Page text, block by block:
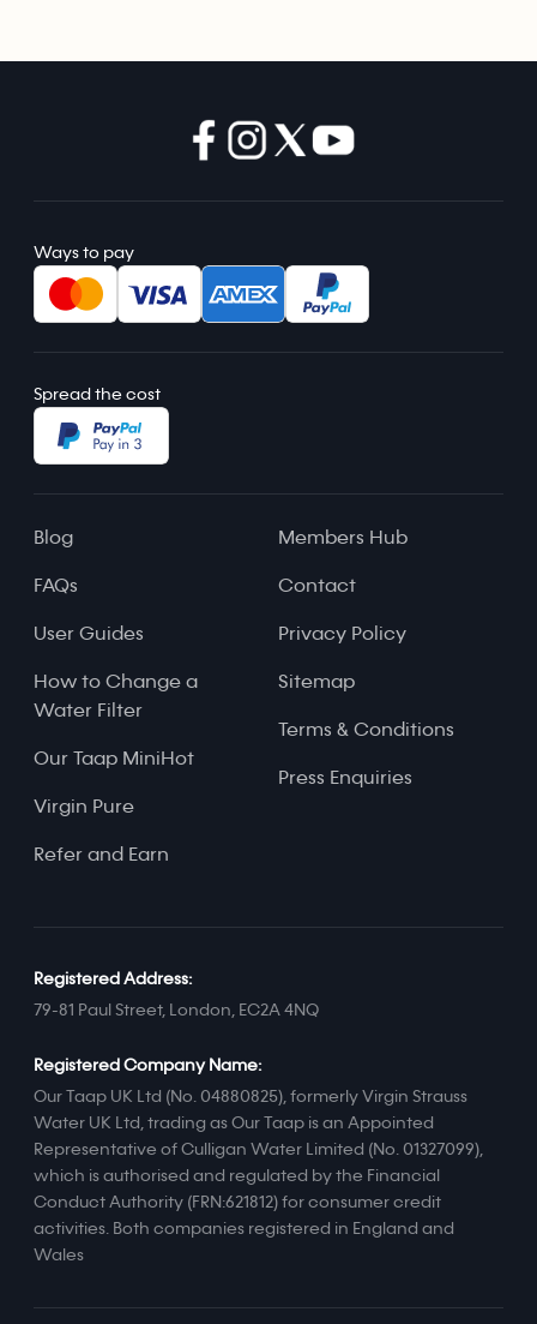
Ways to pay
Spread the cost
Blog
FAQs
User Guides
How to Change a
Water Filter
Our Taap MiniHot
Virgin Pure
Refer and Earn
Members Hub
Contact
Privacy Policy
Sitemap
Terms & Conditions
Press Enquiries
Registered Address:
79-81 Paul Street, London, EC2A 4NQ
Registered Company Name:
Our Taap UK Ltd (No. 04880825), formerly Virgin Strauss
Water UK Ltd, trading as Our Taap is an Appointed
Representative of Culligan Water Limited (No. 01327099),
which is authorised and regulated by the Financial
Conduct Authority (FRN:621812) for consumer credit
activities. Both companies registered in England and
Wales